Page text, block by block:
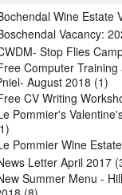
Wine Estate
Vacancy:
Stop Flies
Computer Training
August 2018 (1)
CV Writing
Pommier's
Pommier Wine
Letter April 2017
Summer Menu -